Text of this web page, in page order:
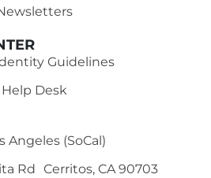
Guidelines
Help Desk
Angeles (SoCal)
Rd Cerritos, CA 90703